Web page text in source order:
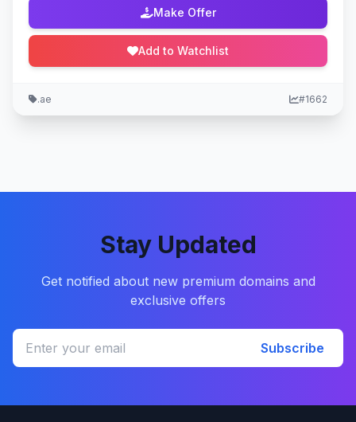
Make Offer
Add to Watchlist
.ae #1662
Stay Updated
Get notified about new premium domains and
exclusive offers
Subscribe